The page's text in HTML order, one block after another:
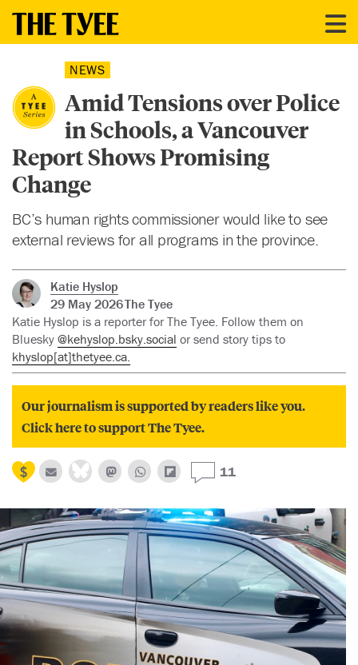
NEWS
Amid Tensions over Police
in Schools, a Vancouver
Report Shows Promising
Change
BC’s human rights commissioner would like to see
external reviews for all programs in the province.
Katie Hyslop
29 May 2026The Tyee
Katie Hyslop is a reporter for The Tyee. Follow them on
Bluesky @kehyslop.bsky.social or send story tips to
khyslop[at]thetyee.ca.
Our journalism is supported by readers like you.
Click here to support The Tyee.
11